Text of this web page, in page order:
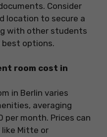
Consider
location to secure a
with other students
best options.
room cost in
in Berlin varies
averaging
per month. Prices can
like Mitte or